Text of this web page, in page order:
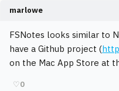
marlowe
FSNotes looks similar to
have a Github project (
on the Mac App Store at
♡0